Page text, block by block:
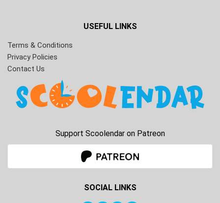
USEFUL LINKS
Terms & Conditions
Privacy Policies
Contact Us
Support Scoolendar on Patreon
SOCIAL LINKS